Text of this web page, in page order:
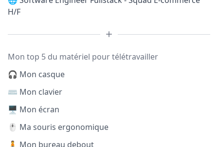
H/F
Mon top 5 du matériel pour télétravailler
🎧 Mon casque
⌨️ Mon clavier
🖥️ Mon écran
🖱️ Ma souris ergonomique
🧍 Mon bureau debout